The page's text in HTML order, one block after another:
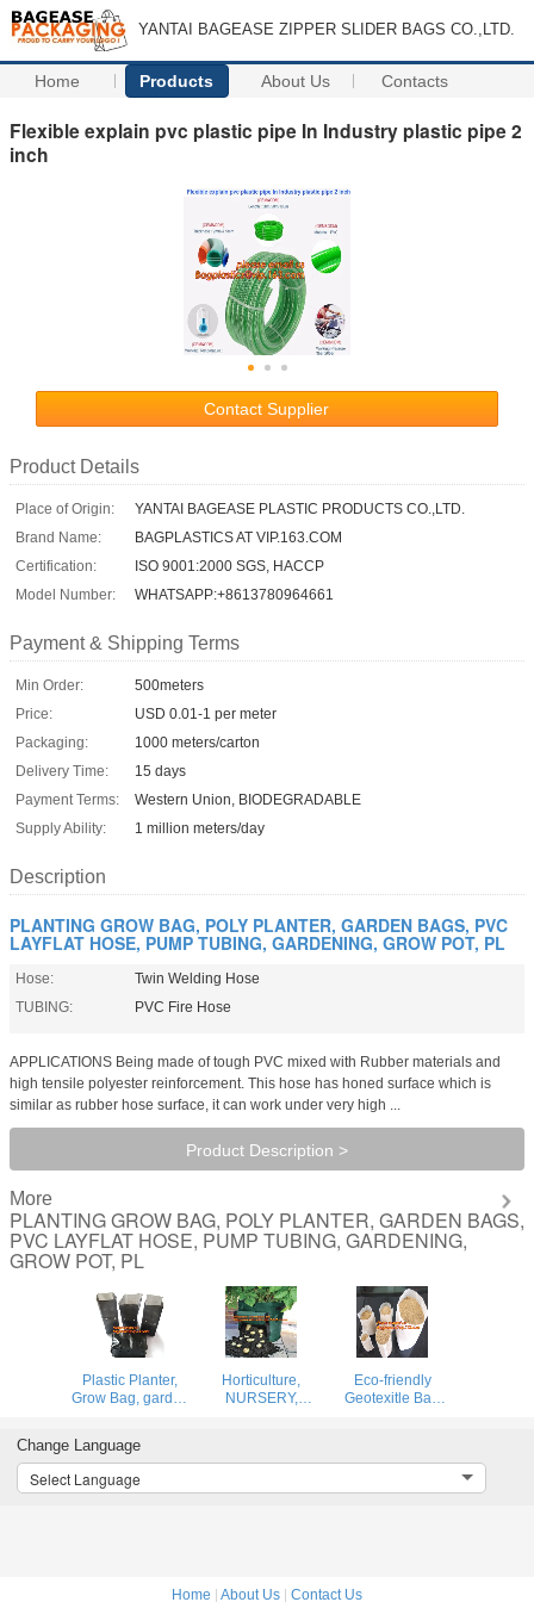
YANTAI BAGEASE ZIPPER SLIDER BAGS CO.,LTD.
Home Products About Us Contacts
Flexible explain pvc plastic pipe In Industry plastic pipe 2
inch
Contact Supplier
Product Details
Place of Origin:
YANTAI BAGEASE PLASTIC PRODUCTS CO.,LTD.
Brand Name:
BAGPLASTICS AT VIP.163.COM
Certification:
ISO 9001:2000 SGS, HACCP
Model Number:
WHATSAPP:+8613780964661
Payment & Shipping Terms
Min Order:
500meters
Price:
USD 0.01-1 per meter
Packaging:
1000 meters/carton
Delivery Time:
15 days
Payment Terms:
Western Union, BIODEGRADABLE
Supply Ability:
1 million meters/day
Description
PLANTING GROW BAG, POLY PLANTER, GARDEN BAGS, PVC
LAYFLAT HOSE, PUMP TUBING, GARDENING, GROW POT, PL
Hose:
Twin Welding Hose
TUBING:
PVC Fire Hose
APPLICATIONS Being made of tough PVC mixed with Rubber materials and
high tensile polyester reinforcement. This hose has honed surface which is
similar as rubber hose surface, it can work under very high ...
Product Description >
More
PLANTING GROW BAG, POLY PLANTER, GARDEN BAGS,
PVC LAYFLAT HOSE, PUMP TUBING, GARDENING,
GROW POT, PL
Plastic Planter,
Grow Bag, garden
bags, planters
Horticulture,
NURSERY,
HYDROPONICS,
Eco-friendly
Geotexitle Bag
Bags
Change Language
Select Language
Home | About Us | Contact Us